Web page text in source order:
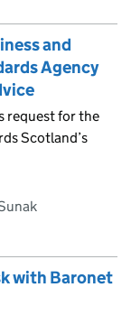
and
Agency
request for the
Scotland’s
with Baronet